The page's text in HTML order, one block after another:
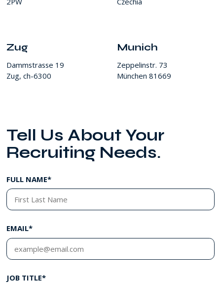
Zug
Dammstrasse 19
Zug, ch-6300
Munich
Zeppelinstr. 73
München 81669
Tell Us About Your
Recruiting Needs.
FULL NAME*
EMAIL*
JOB TITLE*